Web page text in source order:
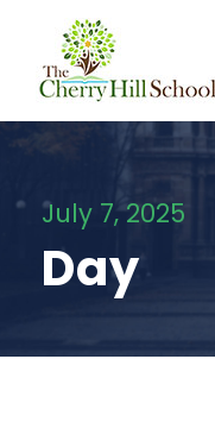
July 7, 2025
Day